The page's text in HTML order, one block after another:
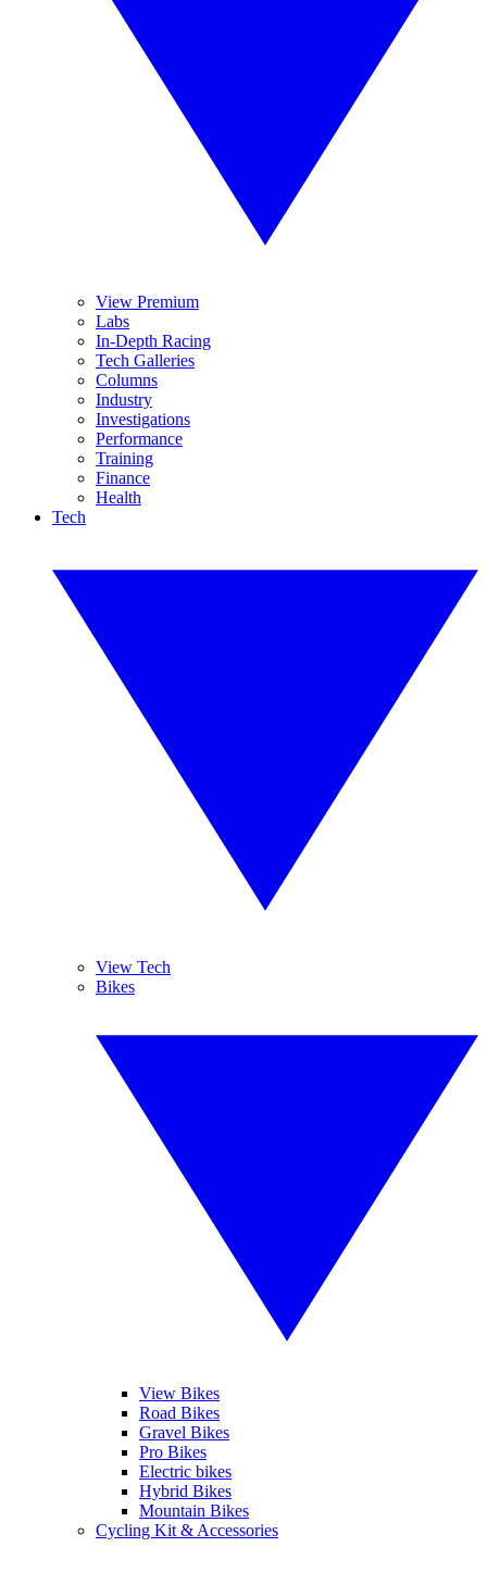
View Premium
Labs
In-Depth Racing
Tech Galleries
Columns
Industry
Investigations
Performance
Training
Finance
Health
Tech
View Tech
Bikes
View Bikes
Road Bikes
Gravel Bikes
Pro Bikes
Electric bikes
Hybrid Bikes
Mountain Bikes
Cycling Kit & Accessories